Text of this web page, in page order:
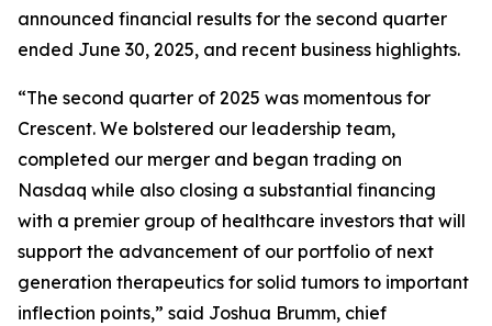
announced financial results for the second quarter
ended June 30, 2025, and recent business highlights.
“The second quarter of 2025 was momentous for
Crescent. We bolstered our leadership team,
completed our merger and began trading on
Nasdaq while also closing a substantial financing
with a premier group of healthcare investors that will
support the advancement of our portfolio of next
generation therapeutics for solid tumors to important
inflection points,” said Joshua Brumm, chief